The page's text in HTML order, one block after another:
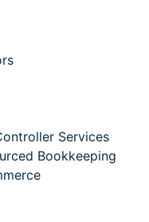
Services
Bookkeeping